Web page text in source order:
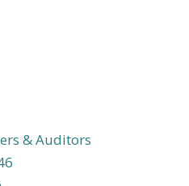
& Auditors